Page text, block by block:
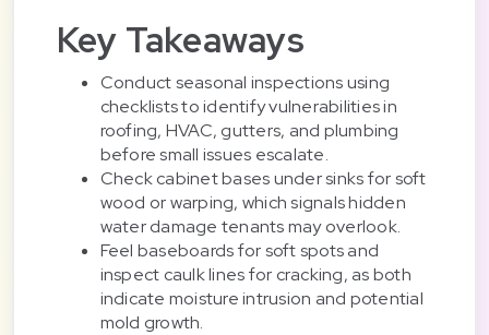
Key Takeaways
Conduct seasonal inspections using
checklists to identify vulnerabilities in
roofing, HVAC, gutters, and plumbing
before small issues escalate.
Check cabinet bases under sinks for soft
wood or warping, which signals hidden
water damage tenants may overlook.
Feel baseboards for soft spots and
inspect caulk lines for cracking, as both
indicate moisture intrusion and potential
mold growth.